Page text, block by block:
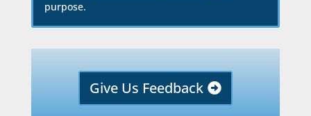
purpose.
Give Us Feedback